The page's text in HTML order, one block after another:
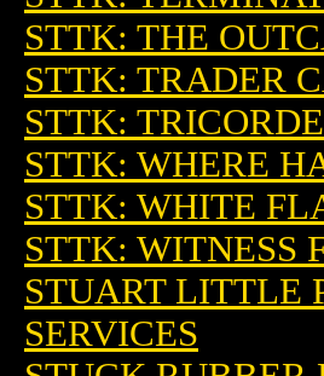
STTK: THE
STTK: TRADER
STTK:
STTK: WHERE
STTK: WHITE
STTK: WITNESS
STUART LITTLE
SERVICES